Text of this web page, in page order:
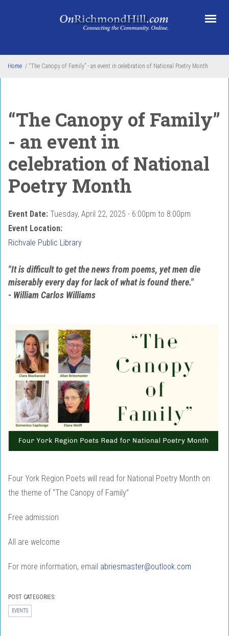
Home / “The Canopy of Family” - an event in celebration of National Poetry Month
“The Canopy of Family”
- an event in
celebration of National
Poetry Month
Event Date: Tuesday, April 22, 2025 - 6:00pm to 8:00pm
Event Location:
Richvale Public Library
"It is difficult to get the news from poems, yet men die
miserably every day for lack of what is found there."
- William Carlos Williams
Four York Region Poets will read for National Poetry Month on
the theme of “The Canopy of Family”
Free admission
All are welcome
For more information, email abriesmaster@outlook.com
POST CATEGORIES:
EVENTS